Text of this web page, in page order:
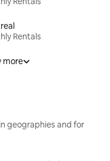
Rentals
more
geographies and for